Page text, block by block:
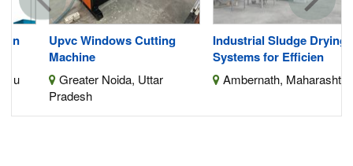
Upvc Windows Cutting
Machine
Greater Noida, Uttar
Pradesh
Industrial Sludge Drying
Systems for Efficien
Ambernath, Maharashtra